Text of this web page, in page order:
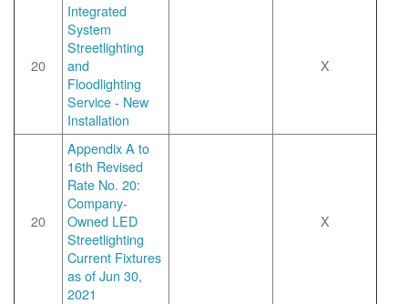
20
Integrated
System
Streetlighting
and
Floodlighting
Service - New
Installation
X
20
Appendix A to
16th Revised
Rate No. 20:
Company-
Owned LED
Streetlighting
Current Fixtures
as of Jun 30,
2021
X